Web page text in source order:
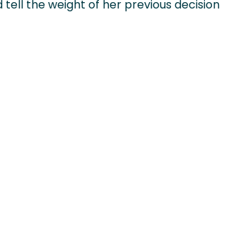
tell the weight of her previous decision